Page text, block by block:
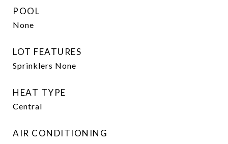
POOL
None
LOT FEATURES
Sprinklers None
HEAT TYPE
Central
AIR CONDITIONING